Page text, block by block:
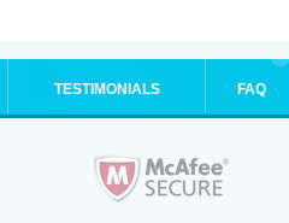
TESTIMONIALS FAQ